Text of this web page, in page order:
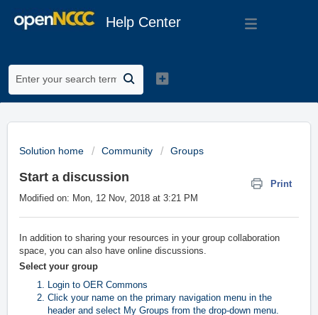
Help Center
Solution home Community Groups
Start a discussion
Print
Modified on: Mon, 12 Nov, 2018 at 3:21 PM
In addition to sharing your resources in your group collaboration
space, you can also have online discussions.
Select your group
Login to OER Commons
Click your name on the primary navigation menu in the
header and select My Groups from the drop-down menu.